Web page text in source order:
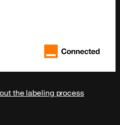
the labeling process